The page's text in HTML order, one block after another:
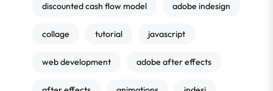
discounted cash flow model adobe indesign
collage tutorial javascript
web development adobe after effects